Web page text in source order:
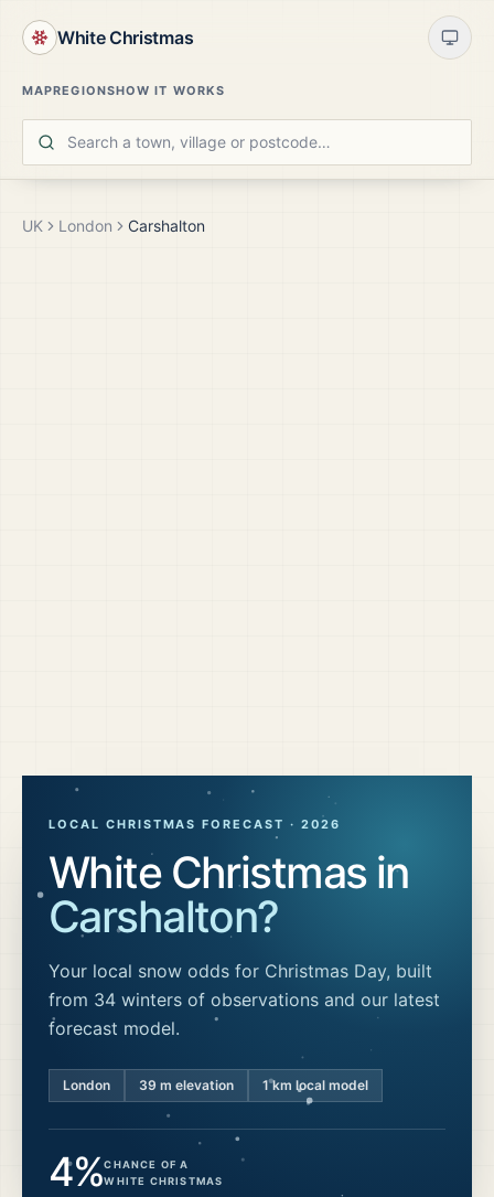
White Christmas
MAPREGIONSHOW IT WORKS
UK London Carshalton
LOCAL CHRISTMAS FORECAST · 2026
White Christmas in
Carshalton?
Your local snow odds for Christmas Day, built
from 34 winters of observations and our latest
forecast model.
London 39 m elevation 1 km local model
4%CHANCE OF A
WHITE CHRISTMAS